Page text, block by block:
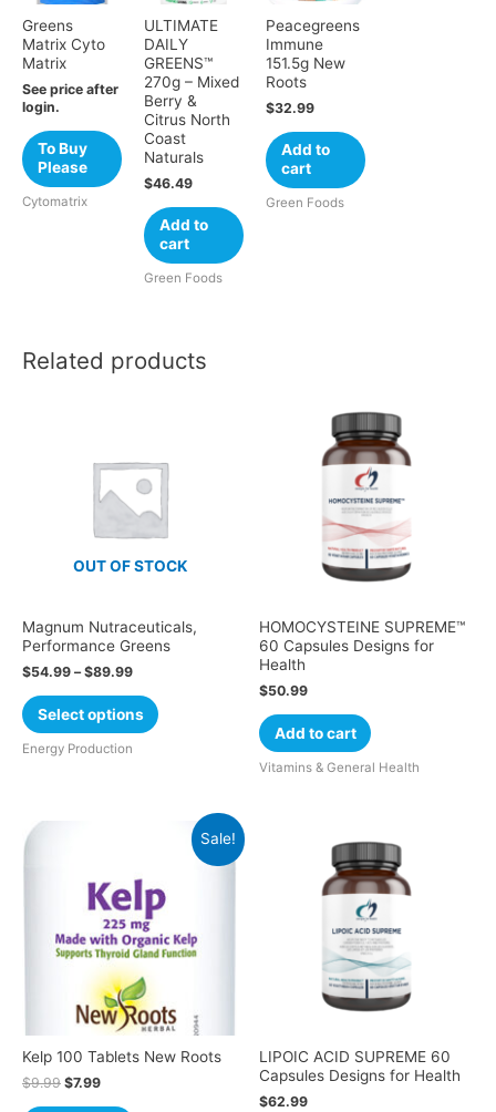
Greens
Matrix Cyto
Matrix
See price after
login.
To Buy
Please
Cytomatrix
ULTIMATE
DAILY
GREENS™
270g – Mixed
Berry &
Citrus North
Coast
Naturals
$46.49
Add to
cart
Green Foods
Peacegreens
Immune
151.5g New
Roots
$32.99
Add to
cart
Green Foods
Related products
OUT OF STOCK
Magnum Nutraceuticals,
Performance Greens
$54.99 –$89.99
Select options
Energy Production
HOMOCYSTEINE SUPREME™
60 Capsules Designs for
Health
$50.99
Add to cart
Vitamins & General Health
Sale!
Kelp 100 Tablets New Roots
$9.99 $7.99
LIPOIC ACID SUPREME 60
Capsules Designs for Health
$62.99